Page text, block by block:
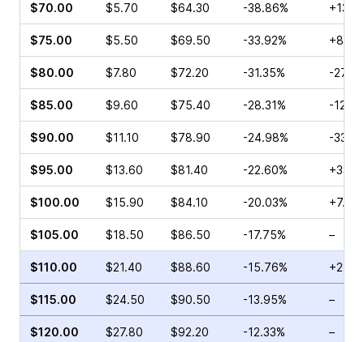
$70.00 $5.70 $64.30 -38.86%
$75.00 $5.50 $69.50 -33.92%
$80.00 $7.80 $72.20 -31.35% -
$85.00 $9.60 $75.40 -28.31% -
$90.00 $11.10 $78.90 -24.98% -
$95.00 $13.60 $81.40 -22.60%
$100.00 $15.90 $84.10 -20.03%
$105.00 $18.50 $86.50 -17.75% –
$110.00 $21.40 $88.60 -15.76%
$115.00 $24.50 $90.50 -13.95% –
$120.00 $27.80 $92.20 -12.33% –